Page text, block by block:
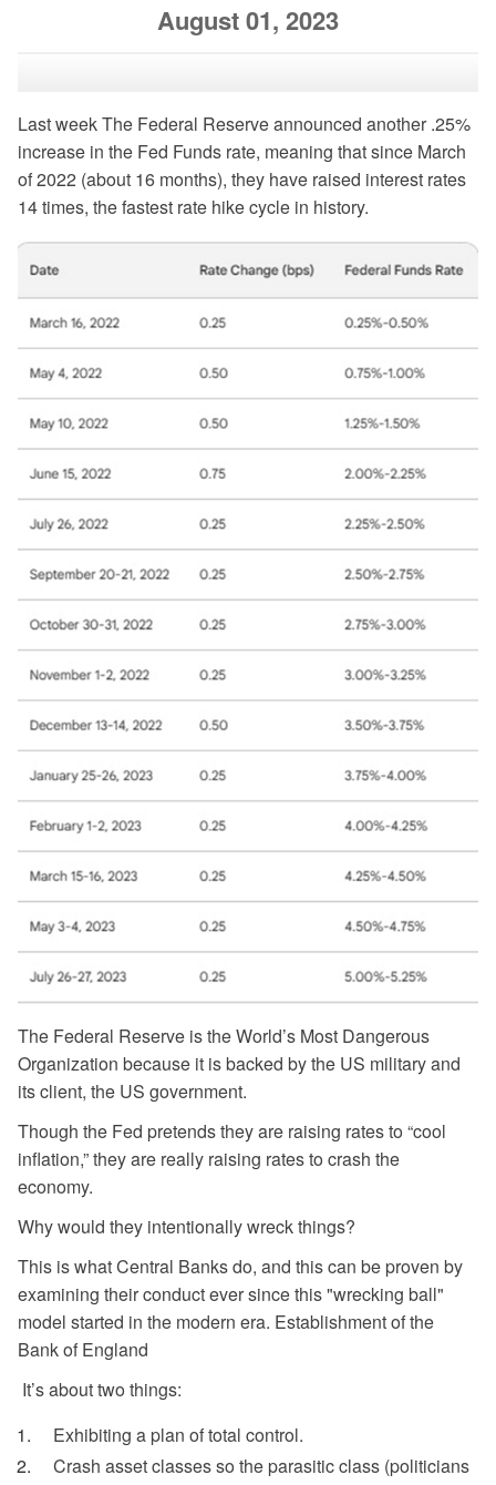
August 01, 2023
Last week The Federal Reserve announced another .25%
increase in the Fed Funds rate, meaning that since March
of 2022 (about 16 months), they have raised interest rates
14 times, the fastest rate hike cycle in history.
The Federal Reserve is the World’s Most Dangerous
Organization because it is backed by the US military and
its client, the US government.
Though the Fed pretends they are raising rates to “cool
inflation,” they are really raising rates to crash the
economy.
Why would they intentionally wreck things?
This is what Central Banks do, and this can be proven by
examining their conduct ever since this "wrecking ball"
model started in the modern era. Establishment of the
Bank of England
It’s about two things:
Exhibiting a plan of total control.
Crash asset classes so the parasitic class (politicians